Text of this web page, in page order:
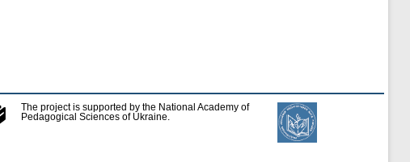
The project is supported by the National Academy of
Pedagogical Sciences of Ukraine.